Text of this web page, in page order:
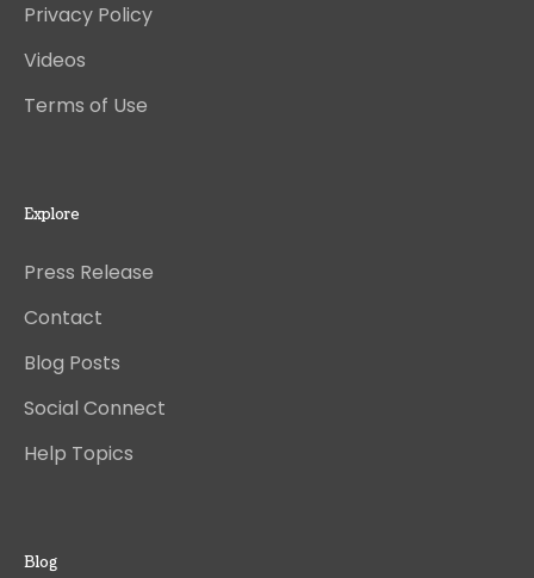
Privacy Policy
Videos
Terms of Use
Explore
Press Release
Contact
Blog Posts
Social Connect
Help Topics
Blog